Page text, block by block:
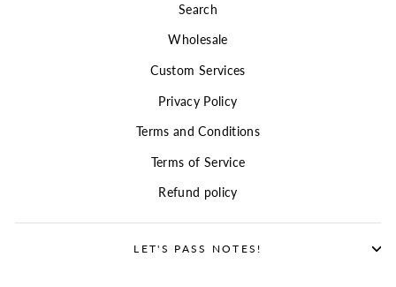
Search
Wholesale
Custom Services
Privacy Policy
Terms and Conditions
Terms of Service
Refund policy
LET'S PASS NOTES!